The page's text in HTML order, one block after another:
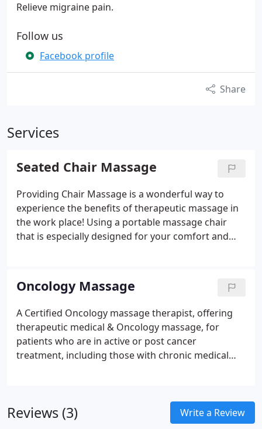
Relieve migraine pain.
Follow us
Facebook profile
Share
Services
Seated Chair Massage
Providing Chair Massage is a wonderful way to
experience the benefits of therapeutic massage in
the work place! Using a portable massage chair
that is especially designed for your comfort and
focus mainly to the upper body.
wear looser clothing on the day of your massage,
or bring a soft comfortable T-shirt to change into
for your massage time; tight collars & ties can
make it difficult for your therapist to get into the
areas of your neck & shoulders.Given by a certified
massage practitioner, a massage usually lasts
Oncology Massage
A Certified Oncology massage therapist, offering
therapeutic medical & Oncology massage, for
patients who are in active or post cancer
treatment, including those with chronic medical
Reviews (3) Write a Review